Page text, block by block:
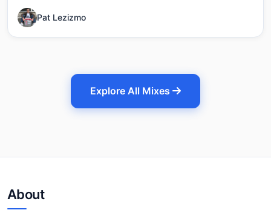
Pat Lezizmo
Explore All Mixes
About